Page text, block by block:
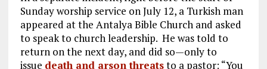
Sunday worship service on July 12, a Turkish man
appeared at the Antalya Bible Church and asked
to speak to church leadership. He was told to
return on the next day, and did so—only to
issue death and arson threatsto a pastor: “You